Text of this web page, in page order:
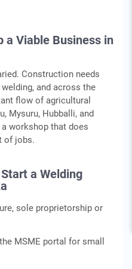
a Viable Business in
Construction needs
and across the
flow of agricultural
Mysuru, Hubballi, and
workshop that does
of jobs.
a Welding
sole proprietorship or
MSME portal for small